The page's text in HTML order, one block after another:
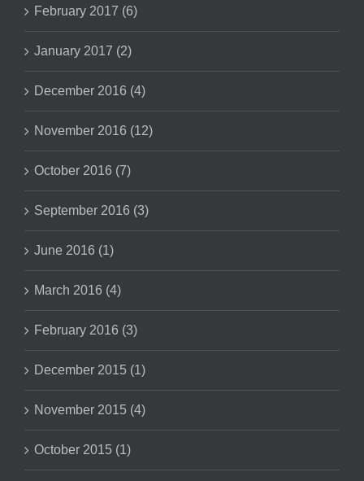
February 2017 (6)
January 2017 (2)
December 2016 (4)
November 2016 (12)
October 2016 (7)
September 2016 (3)
June 2016 (1)
March 2016 (4)
February 2016 (3)
December 2015 (1)
November 2015 (4)
October 2015 (1)